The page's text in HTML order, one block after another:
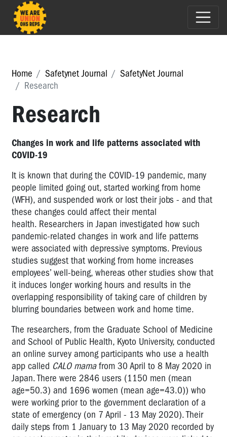
Home Safetynet Journal
SafetyNet Journal
Research
Research
Changes in work and life patterns associated with
COVID-19
It is known that duringthe COVID-19 pandemic, many
people limited going out, started working from home
(WFH), and suspended work or lost their jobs - and that
these changes could affect their mental
health. Researchers in Japan investigated how such
pandemic-related changes in work and life patterns
were associated with depressive symptoms. Previous
studies suggest that working from home increases
employees’ well-being, whereas other studies show that
it induces longer working hours and results in the
overlapping responsibility of taking care of children by
blurring boundaries between work and home time.
The researchers, from the Graduate School of Medicine
and School of Public Health, Kyoto University, conducted
an online survey among participants who use a health
app called CALO mamafrom 30 April to 8 May 2020 in
Japan. There were 2846 users (1150 men (mean
age=50.3) and 1696 women (mean age=43.0)) who
were working prior to the government declaration of a
state of emergency (on 7 April - 13 May 2020). Their
daily steps from 1 January to 13 May 2020 recorded by